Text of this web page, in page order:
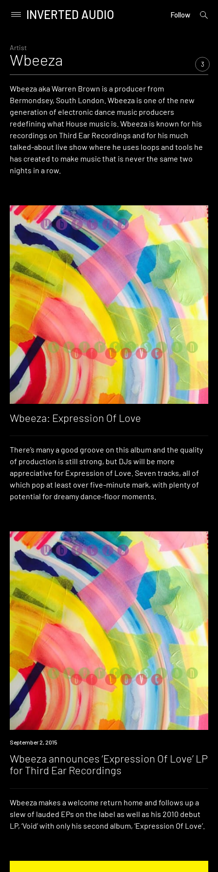
content
Primary
INVERTED AUDIO Follow
open
Artist
Wbeeza 3
Wbeeza aka Warren Brown is a producer from
Bermondsey, South London. Wbeeza is one of the new
generation of electronic dance music producers
redefining what House music is. Wbeeza is known for his
recordings on Third Ear Recordings and for his much
talked-about live show where he uses loops and tools he
has created to make music that is never the same two
nights in a row.
Wbeeza: Expression Of Love
There’s many a good groove on this album and the quality
of production is still strong, but DJs will be more
appreciative for Expression of Love. Seven tracks, all of
which pop at least over five-minute mark, with plenty of
potential for dreamy dance-floor moments.
New
September 2, 2015
Wbeeza announces ‘Expression Of Love’ LP
for Third Ear Recordings
Wbeeza makes a welcome return home and follows up a
slew of lauded EPs on the label as well as his 2010 debut
LP, ‘Void’ with only his second album, ‘Expression Of Love’.